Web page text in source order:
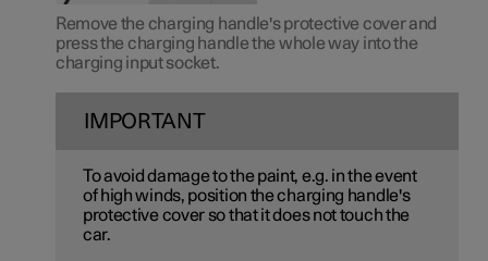
Remove the charging handle's protective cover and
press the charging handle the whole way into the
charging input socket.
IMPORTANT
To avoid damage to the paint, e.g. in the event
of high winds, position the charging handle's
protective cover so that it does not touch the
car.